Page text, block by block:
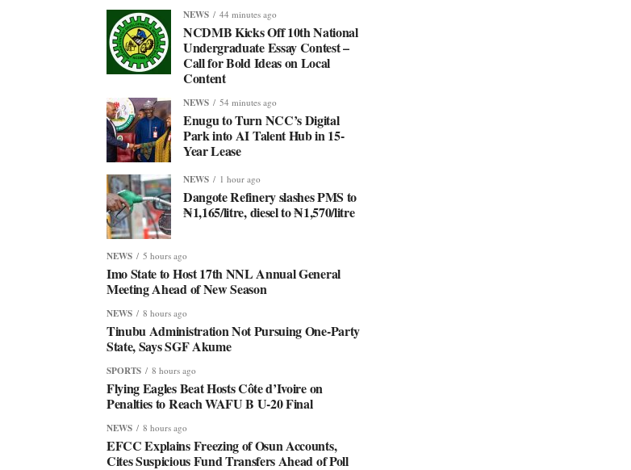
NEWS 44 minutes ago
NCDMB Kicks Off 10th National
Undergraduate Essay Contest –
Call for Bold Ideas on Local
Content
NEWS 54 minutes ago
Enugu to Turn NCC’s Digital
Park into AI Talent Hub in 15-
Year Lease
NEWS 1 hour ago
Dangote Refinery slashes PMS to
₦1,165/litre, diesel to ₦1,570/litre
NEWS 5 hours ago
Imo State to Host 17th NNL Annual General
Meeting Ahead of New Season
NEWS 8 hours ago
Tinubu Administration Not Pursuing One-Party
State, Says SGF Akume
SPORTS 8 hours ago
Flying Eagles Beat Hosts Côte d’Ivoire on
Penalties to Reach WAFU B U-20 Final
NEWS 8 hours ago
EFCC Explains Freezing of Osun Accounts,
Cites Suspicious Fund Transfers Ahead of Poll